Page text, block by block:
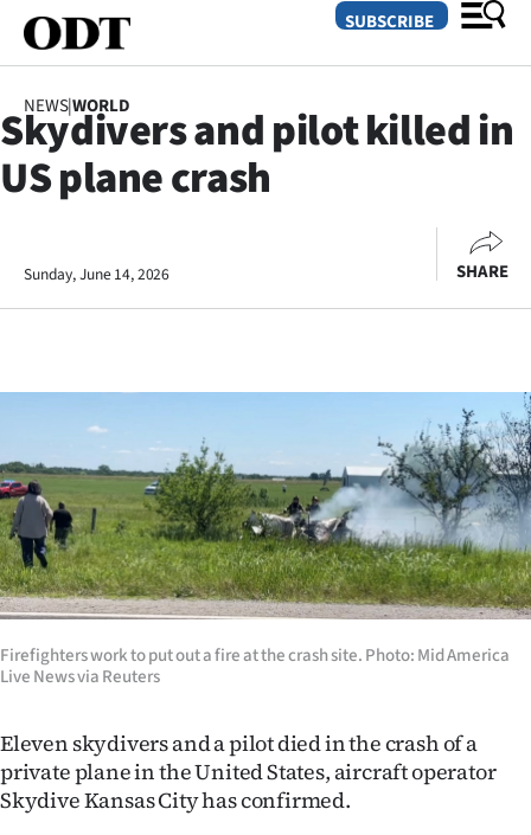
SECTIONS
Otago
Rural
Life
Business
Lifestyle
Sport
Southland
Coast
SUBSCRIBE
NEWS|WORLD
Skydivers and pilot killed in
US plane crash
Sunday, June 14, 2026 SHARE
Firefighters work to put out a fire at the crash site. Photo: Mid America
Live News via Reuters
Eleven skydivers and a pilot died in the crash of a
private plane in the United States, aircraft operator
Skydive Kansas City has confirmed.